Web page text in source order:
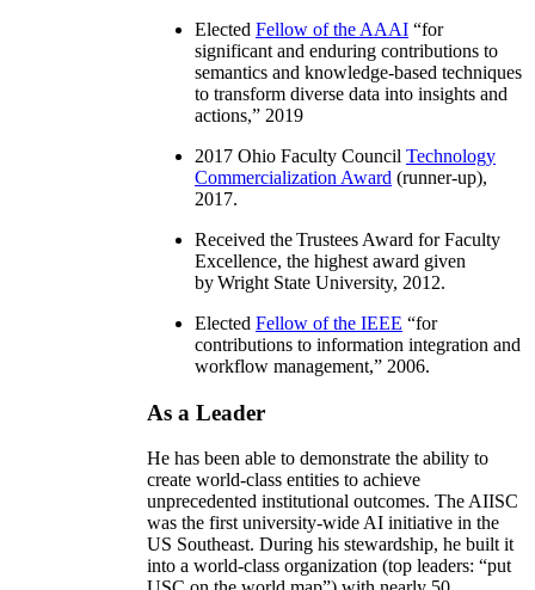
Elected Fellow of the AAAI “for
significant and enduring contributions to
semantics and knowledge-based techniques
to transform diverse data into insights and
actions,” 2019
2017 Ohio Faculty Council Technology
Commercialization Award (runner-up),
2017.
Received the Trustees Award for Faculty
Excellence, the highest award given
by Wright State University, 2012.
Elected Fellow of the IEEE “for
contributions to information integration and
workflow management,” 2006.
As a Leader
He has been able to demonstrate the ability to
create world-class entities to achieve
unprecedented institutional outcomes. The AIISC
was the first university-wide AI initiative in the
US Southeast. During his stewardship, he built it
into a world-class organization (top leaders: “put